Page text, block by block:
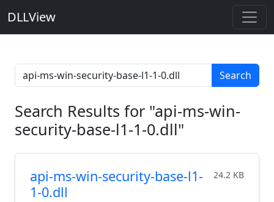
DLLView
Search
Search Results for "api-ms-win-
security-base-l1-1-0.dll"
api-ms-win-security-base-l1-
1-0.dll
24.2 KB